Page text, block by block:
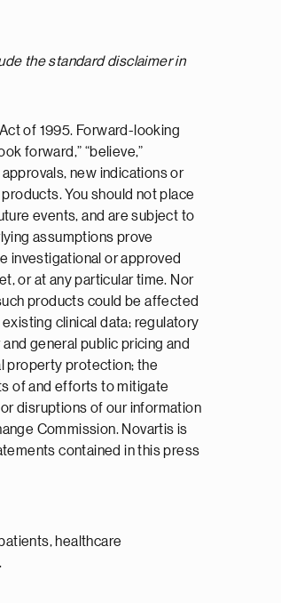
the standard disclaimer in
of 1995. Forward-looking
forward,” “believe,”
new indications or
You should not place
events, and are subject to
assumptions prove
investigational or approved
or at any particular time. Nor
products could be affected
clinical data; regulatory
general public pricing and
property protection; the
of and efforts to mitigate
disruptions of our information
Commission. Novartis is
contained in this press
healthcare